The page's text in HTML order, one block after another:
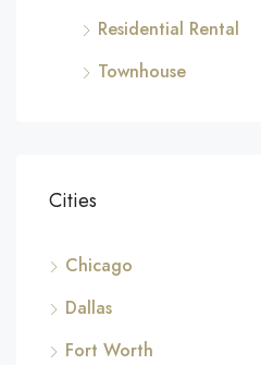
Residential Rental
Townhouse
Cities
Chicago
Dallas
Fort Worth